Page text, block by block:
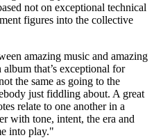
not on exceptional technical
figures into the collective
amazing music and amazing
that’s exceptional for
the same as going to the
just fiddling about. A great
relate to one another in a
with tone, intent, the era and
into play."